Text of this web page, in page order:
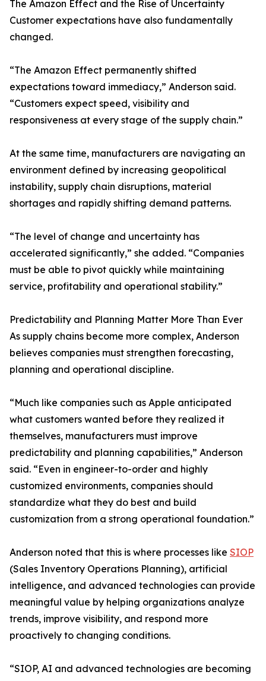
The Amazon Effect and the Rise of Uncertainty
Customer expectations have also fundamentally
changed.
“The Amazon Effect permanently shifted
expectations toward immediacy,” Anderson said.
“Customers expect speed, visibility and
responsiveness at every stage of the supply chain.”
At the same time, manufacturers are navigating an
environment defined by increasing geopolitical
instability, supply chain disruptions, material
shortages and rapidly shifting demand patterns.
“The level of change and uncertainty has
accelerated significantly,” she added. “Companies
must be able to pivot quickly while maintaining
service, profitability and operational stability.”
Predictability and Planning Matter More Than Ever
As supply chains become more complex, Anderson
believes companies must strengthen forecasting,
planning and operational discipline.
“Much like companies such as Apple anticipated
what customers wanted before they realized it
themselves, manufacturers must improve
predictability and planning capabilities,” Anderson
said. “Even in engineer-to-order and highly
customized environments, companies should
standardize what they do best and build
customization from a strong operational foundation.”
Anderson noted that this is where processes like SIOP
(Sales Inventory Operations Planning), artificial
intelligence, and advanced technologies can provide
meaningful value by helping organizations analyze
trends, improve visibility, and respond more
proactively to changing conditions.
“SIOP, AI and advanced technologies are becoming